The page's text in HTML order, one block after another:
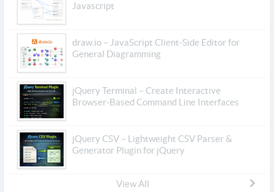
Javascript
draw.io – JavaScript Client-Side Editor for
General Diagramming
jQuery Terminal – Create Interactive
Browser-Based Command Line Interfaces
jQuery CSV – Lightweight CSV Parser &
Generator Plugin for jQuery
View All